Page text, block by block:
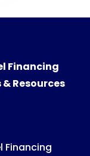
Financing
& Resources
Financing